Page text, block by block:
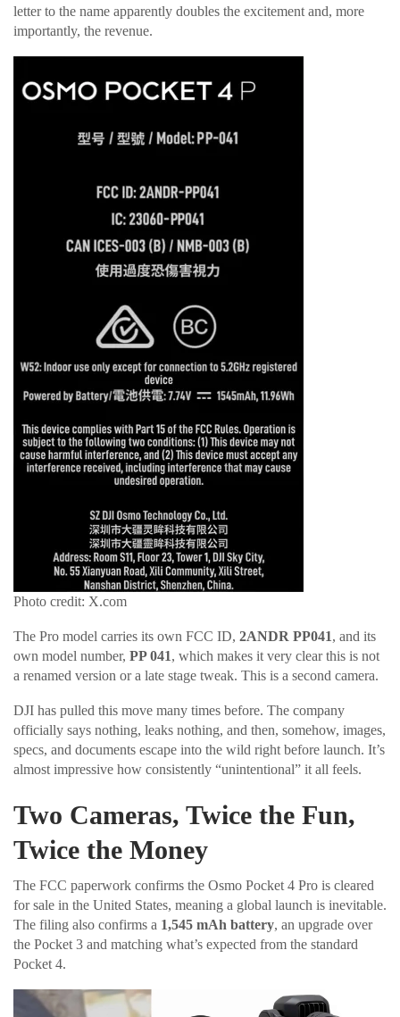
letter to the name apparently doubles the excitement and, more
importantly, the revenue.
Photo credit: X.com
The Pro model carries its own FCC ID, 2ANDR PP041, and its
own model number, PP 041, which makes it very clear this is not
a renamed version or a late stage tweak. This is a second camera.
DJI has pulled this move many times before. The company
officially says nothing, leaks nothing, and then, somehow, images,
specs, and documents escape into the wild right before launch. It’s
almost impressive how consistently “unintentional” it all feels.
Two Cameras, Twice the Fun,
Twice the Money
The FCC paperwork confirms the Osmo Pocket 4 Pro is cleared
for sale in the United States, meaning a global launch is inevitable.
The filing also confirms a 1,545 mAh battery, an upgrade over
the Pocket 3 and matching what’s expected from the standard
Pocket 4.